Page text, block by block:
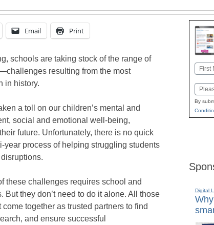
Email Print
schools are taking stock of the range of
resulting from the most
in history.
a toll on our children’s mental and
social and emotional well-being,
future. Unfortunately, there is no quick
year process of helping struggling students
these challenges requires school and
they don’t need to do it alone. All those
together as trusted partners to find
and ensure successful
By
Digital